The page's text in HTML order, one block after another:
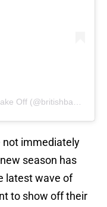
not immediately
season has
latest wave of
to show off their